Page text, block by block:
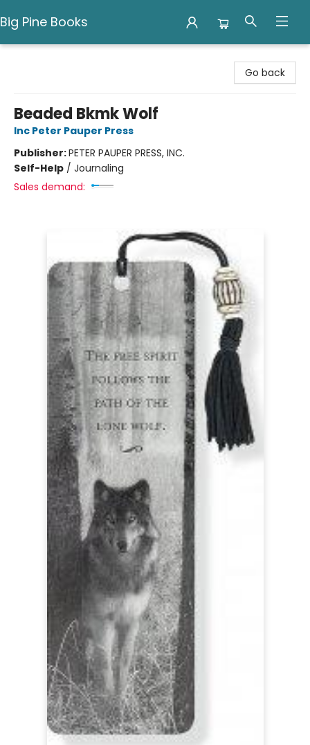
Big Pine Books
Go back
Beaded Bkmk Wolf
Inc Peter Pauper Press
Publisher:PETER PAUPER PRESS, INC.
Self-Help / Journaling
Sales demand: